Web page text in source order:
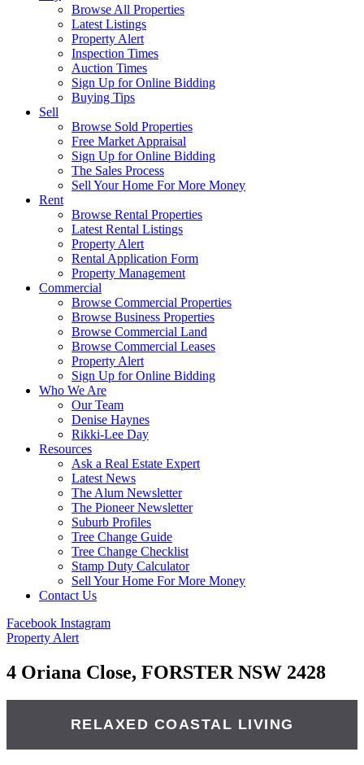
Browse All Properties
Latest Listings
Property Alert
Inspection Times
Auction Times
Sign Up for Online Bidding
Buying Tips
Sell
Browse Sold Properties
Free Market Appraisal
Sign Up for Online Bidding
The Sales Process
Sell Your Home For More Money
Rent
Browse Rental Properties
Latest Rental Listings
Property Alert
Rental Application Form
Property Management
Commercial
Browse Commercial Properties
Browse Business Properties
Browse Commercial Land
Browse Commercial Leases
Property Alert
Sign Up for Online Bidding
Who We Are
Our Team
Denise Haynes
Rikki-Lee Day
Resources
Ask a Real Estate Expert
Latest News
The Alum Newsletter
The Pioneer Newsletter
Suburb Profiles
Tree Change Guide
Tree Change Checklist
Stamp Duty Calculator
Sell Your Home For More Money
Contact Us
Facebook Instagram
Property Alert
4 Oriana Close, FORSTER NSW 2428
RELAXED COASTAL LIVING